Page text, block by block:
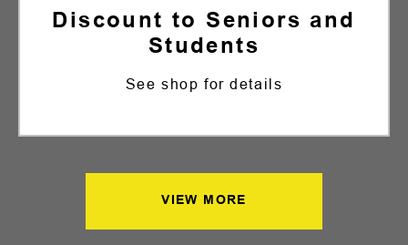
Discount to Seniors and
Students
See shop for details
VIEW MORE